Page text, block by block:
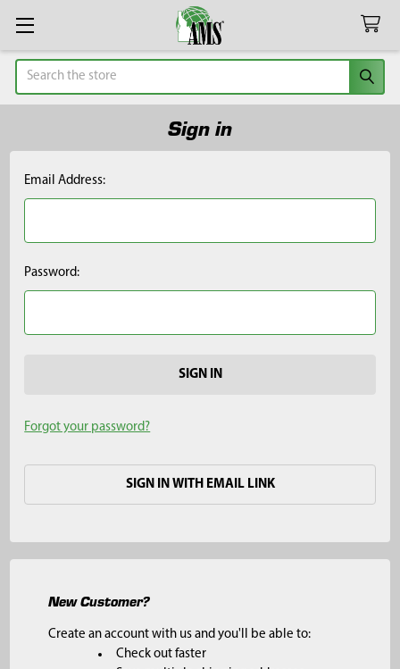
Search
Sign in
Email Address:
Password:
Forgot your password?
SIGN IN WITH EMAIL LINK
New Customer?
Create an account with us and you'll be able to:
Check out faster